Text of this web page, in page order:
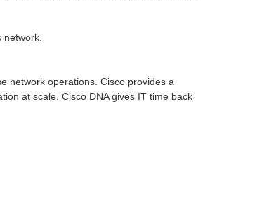
network.
network operations. Cisco provides a
at scale. Cisco DNA gives IT time back